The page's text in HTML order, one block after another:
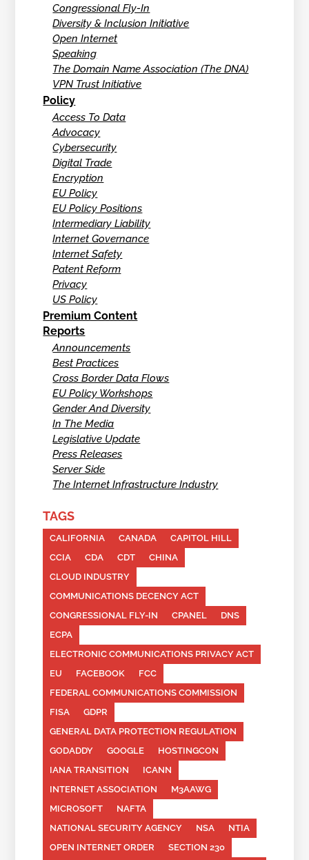
Congressional Fly-In
Diversity & Inclusion Initiative
Open Internet
Speaking
The Domain Name Association (The DNA)
VPN Trust Initiative
Policy
Access To Data
Advocacy
Cybersecurity
Digital Trade
Encryption
EU Policy
EU Policy Positions
Intermediary Liability
Internet Governance
Internet Safety
Patent Reform
Privacy
US Policy
Premium Content
Reports
Announcements
Best Practices
Cross Border Data Flows
EU Policy Workshops
Gender And Diversity
In The Media
Legislative Update
Press Releases
Server Side
The Internet Infrastructure Industry
TAGS
CALIFORNIA CANADA
CAPITOL HILL
CCIA
CDA CDT
CHINA
CLOUD INDUSTRY
COMMUNICATIONS DECENCY ACT
CONGRESSIONAL FLY-IN
CPANEL
DNS
ECPA
ELECTRONIC COMMUNICATIONS PRIVACY ACT
EU
FACEBOOK
FCC
FEDERAL COMMUNICATIONS COMMISSION
FISA
GDPR
GENERAL DATA PROTECTION REGULATION
GODADDY
GOOGLE
HOSTINGCON
IANA TRANSITION
ICANN
INTERNET ASSOCIATION
M3AAWG
MICROSOFT
NAFTA
NATIONAL SECURITY AGENCY
NSA
NTIA
OPEN INTERNET ORDER
SECTION 230